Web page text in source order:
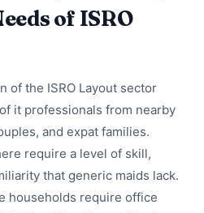
of ISRO
of the ISRO Layout sector
it professionals from nearby
and expat families.
require a level of skill,
that generic maids lack.
households require office